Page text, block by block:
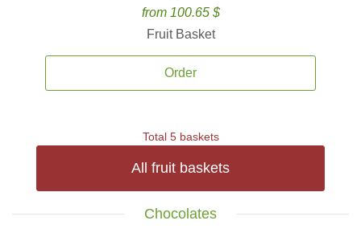
from 100.65 $
Fruit Basket
Order
Total 5 baskets
All fruit baskets
Chocolates